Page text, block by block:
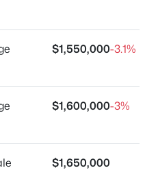
- West on Warm
into Sierra Vista
$1,550,000-3.1%
$1,600,000-3%
$1,650,000